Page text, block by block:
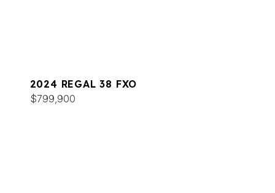
2024 REGAL 38 FXO
$799,900